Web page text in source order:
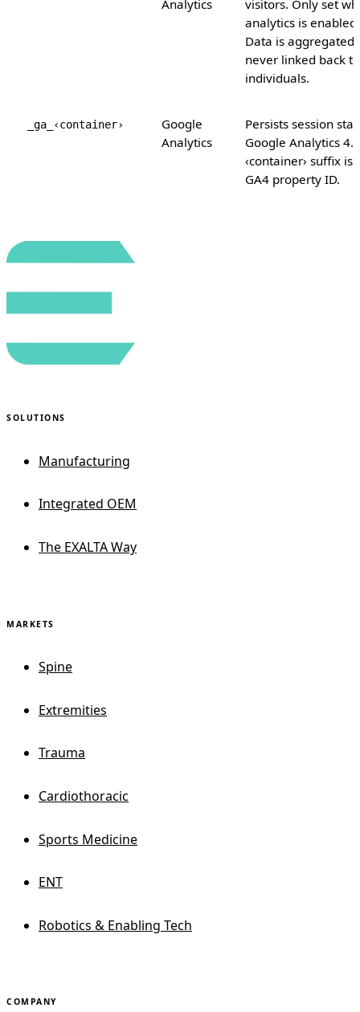
Analytics
visitors. Only set
analytics is enabled.
Data is aggregated
never linked back to
individuals.
_ga_‹container›
Google
Analytics
Persists session
Google Analytics 4.
‹container› suffix is
GA4 property ID.
SOLUTIONS
Manufacturing
Integrated OEM
The EXALTA Way
MARKETS
Spine
Extremities
Trauma
Cardiothoracic
Sports Medicine
ENT
Robotics & Enabling Tech
COMPANY